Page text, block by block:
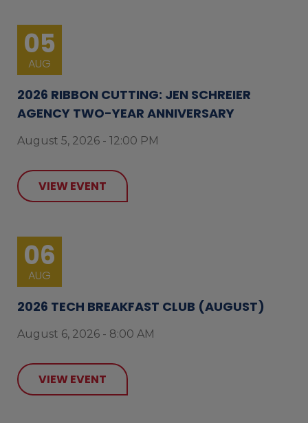
05
AUG
2026 RIBBON CUTTING: JEN SCHREIER
AGENCY TWO-YEAR ANNIVERSARY
August 5, 2026 - 12:00 PM
VIEW EVENT
06
AUG
2026 TECH BREAKFAST CLUB (AUGUST)
August 6, 2026 - 8:00 AM
VIEW EVENT